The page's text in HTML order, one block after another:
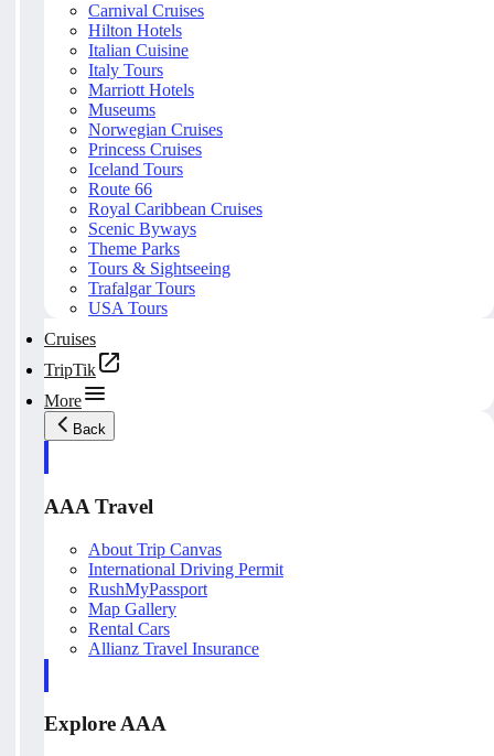
Carnival Cruises
Hilton Hotels
Italian Cuisine
Italy Tours
Marriott Hotels
Museums
Norwegian Cruises
Princess Cruises
Iceland Tours
Route 66
Royal Caribbean Cruises
Scenic Byways
Theme Parks
Tours & Sightseeing
Trafalgar Tours
USA Tours
Cruises
TripTik
More
Back
AAA Travel
About Trip Canvas
International Driving Permit
RushMyPassport
Map Gallery
Rental Cars
Allianz Travel Insurance
Explore AAA